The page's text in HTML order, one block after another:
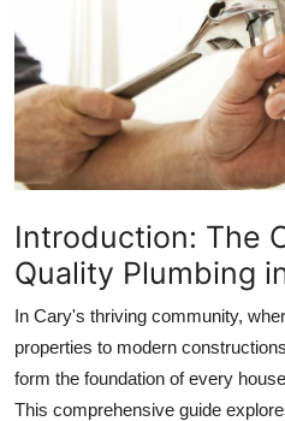
Business
Finance
Tech
Real Estate
General
Top 10
Introduction: The
Quality Plumbing
In Cary's thriving community,
properties to modern
form the foundation of every
This comprehensive guide